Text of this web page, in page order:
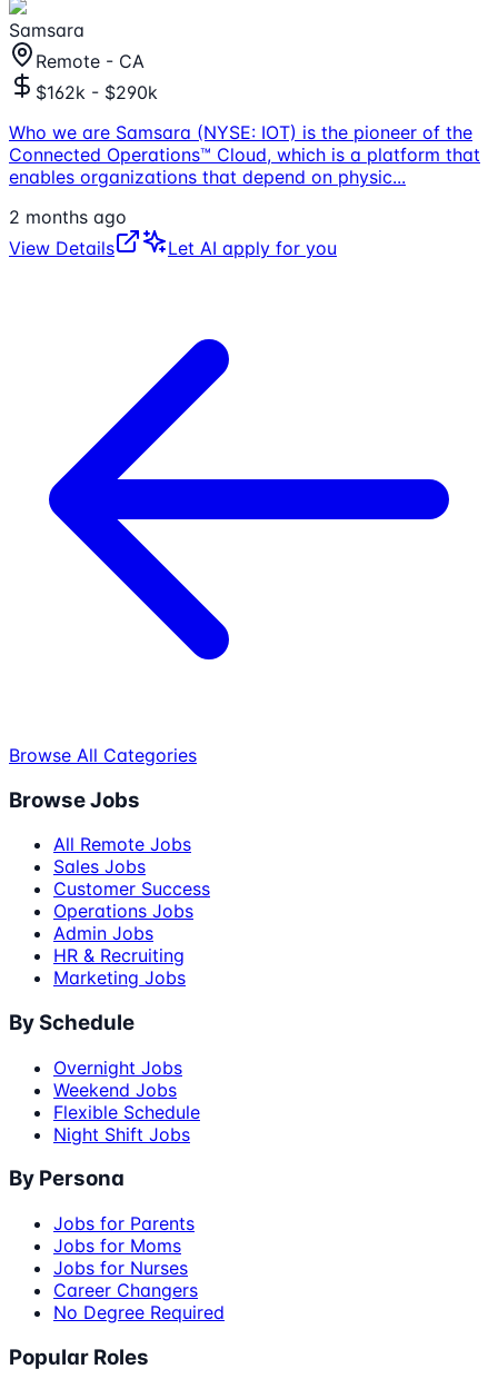
Samsara
Remote - CA
$162k - $290k
Who we are Samsara (NYSE: IOT) is the pioneer of the
Connected Operations™ Cloud, which is a platform that
enables organizations that depend on physic...
2 months ago
View Details
Let AI apply for you
Browse All Categories
Browse Jobs
All Remote Jobs
Sales Jobs
Customer Success
Operations Jobs
Admin Jobs
HR & Recruiting
Marketing Jobs
By Schedule
Overnight Jobs
Weekend Jobs
Flexible Schedule
Night Shift Jobs
By Persona
Jobs for Parents
Jobs for Moms
Jobs for Nurses
Career Changers
No Degree Required
Popular Roles